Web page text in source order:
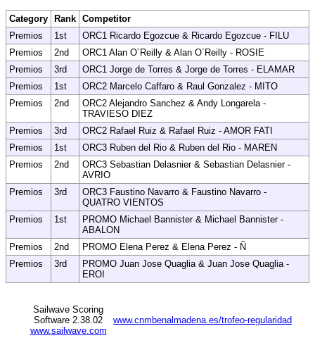
Category Rank Competitor
Premios
1st
ORC1 Ricardo Egozcue & Ricardo Egozcue - FILU
Premios
2nd
ORC1 Alan O´Reilly & Alan O´Reilly - ROSIE
Premios
3rd
ORC1 Jorge de Torres & Jorge de Torres - ELAMAR
Premios
1st
ORC2 Marcelo Caffaro & Raul Gonzalez - MITO
Premios
2nd
ORC2 Alejandro Sanchez & Andy Longarela -
TRAVIESO DIEZ
Premios
3rd
ORC2 Rafael Ruiz & Rafael Ruiz - AMOR FATI
Premios
1st
ORC3 Ruben del Rio & Ruben del Rio - MAREN
Premios
2nd
ORC3 Sebastian Delasnier & Sebastian Delasnier -
AVRIO
Premios
3rd
ORC3 Faustino Navarro & Faustino Navarro -
QUATRO VIENTOS
Premios
1st
PROMO Michael Bannister & Michael Bannister -
ABALON
Premios
2nd
PROMO Elena Perez & Elena Perez - Ñ
Premios
3rd
PROMO Juan Jose Quaglia & Juan Jose Quaglia -
EROI
www.cnmbenalmadena.es/trofeo-regularidad
Sailwave Scoring
Software 2.38.02
www.sailwave.com